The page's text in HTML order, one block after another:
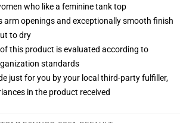
who like a feminine tank top
arm openings and exceptionally smooth finish
to dry
this product is evaluated according to
standards
just for you by your local third-party fulfiller,
in the product received